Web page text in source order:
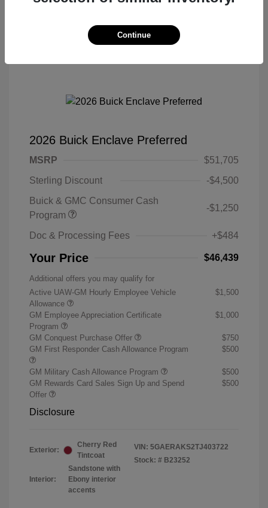
2026 Buick Enclave Preferred
MSRP
$51,705
Sterling Discount
-$4,500
Buick & GMC Consumer Cash
Program
-$1,250
Doc & Processing Fees +$484
Your Price $46,439
Additional offers you may qualify for
Active UAW-GM Hourly Employee Vehicle
Allowance
$1,500
GM Employee Appreciation Certificate
Program
$1,000
GM Conquest Purchase Offer
$750
GM First Responder Cash Allowance Program
$500
GM Military Cash Allowance Program
$500
GM Rewards Card Sales Sign Up and Spend
Offer
$500
Disclosure
Exterior:
Cherry Red
Tintcoat
Interior:
Sandstone with
Ebony interior
accents
VIN: 5GAERAKS2TJ403722
Stock: # B23252
Continue